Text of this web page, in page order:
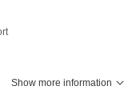
Show more information